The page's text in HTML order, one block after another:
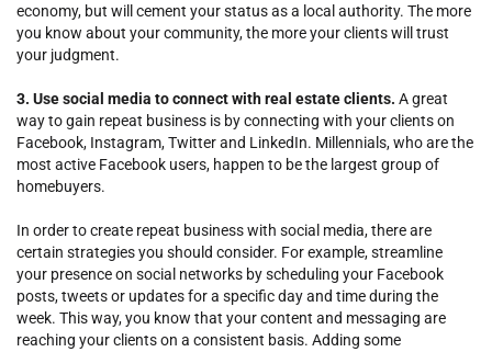
economy, but will cement your status as a local authority. The more
you know about your community, the more your clients will trust
your judgment.
3. Use social media to connect with real estate clients. A great
way to gain repeat business is by connecting with your clients on
Facebook, Instagram, Twitter and LinkedIn. Millennials, who are the
most active Facebook users, happen to be the largest group of
homebuyers.
In order to create repeat business with social media, there are
certain strategies you should consider. For example, streamline
your presence on social networks by scheduling your Facebook
posts, tweets or updates for a specific day and time during the
week. This way, you know that your content and messaging are
reaching your clients on a consistent basis. Adding some